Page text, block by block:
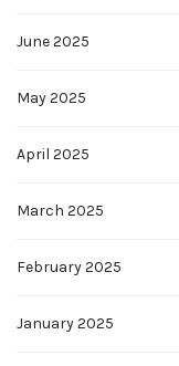
June 2025
May 2025
April 2025
March 2025
February 2025
January 2025